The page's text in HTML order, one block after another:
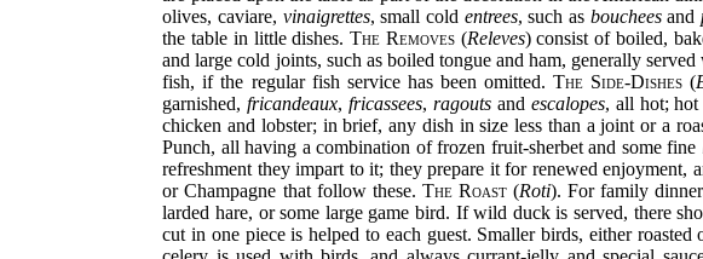
olives, caviare, vinaigrettes, small cold entrees, such as boucheesand
the table in little dishes.The Removes(Releves) consist of boiled,
and large cold joints, such as boiled tongue and ham, generally
fish, if the regular fish service has been omitted. The Side-Dishes(
garnished,fricandeaux,fricassees,ragouts and escalopes, all hot;
chicken and lobster; in brief, any dish in size less than a joint or a
Punch, all having a combination of frozen fruit-sherbet and some fine
refreshment they impart to it; they prepare it for renewed
or Champagne that follow these. The Roast(Roti). For family
larded hare, or some large game bird. If wild duck is served, there
cut in one piece is helped to each guest. Smaller birds, either